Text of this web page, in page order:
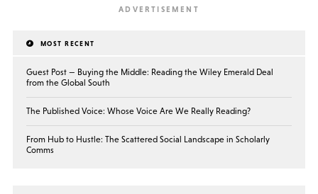
MOST RECENT
Guest Post — Buying the Middle: Reading the Wiley Emerald Deal
from the Global South
The Published Voice: Whose Voice Are We Really Reading?
From Hub to Hustle: The Scattered Social Landscape in Scholarly
Comms